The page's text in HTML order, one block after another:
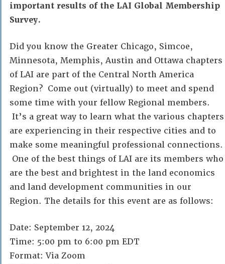
important results of the LAI Global Membership
Survey.
Did you know the Greater Chicago, Simcoe,
Minnesota, Memphis, Austin and Ottawa chapters
of LAI are part of the Central North America
Region? Come out (virtually) to meet and spend
some time with your fellow Regional members.
It’s a great way to learn what the various chapters
are experiencing in their respective cities and to
make some meaningful professional connections.
One of the best things of LAI are its members who
are the best and brightest in the land economics
and land development communities in our
Region. The details for this event are as follows:
Date: September 12, 2024
Time: 5:00 pm to 6:00 pm EDT
Format: Via Zoom